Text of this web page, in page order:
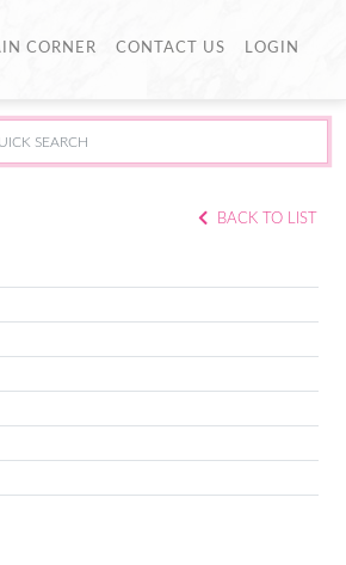
CORNER CONTACT US LOGIN
BACK TO LIST